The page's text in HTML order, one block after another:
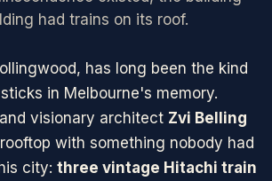
had trains on its roof.
has long been the kind
in Melbourne's memory.
visionary architect Zvi Belling
with something nobody had
city: three vintage Hitachi train